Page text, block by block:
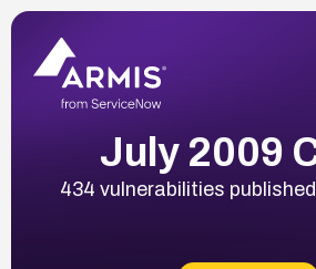
July 2009
434 vulnerabilities